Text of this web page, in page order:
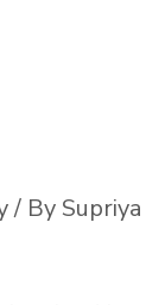
/ By Supriya